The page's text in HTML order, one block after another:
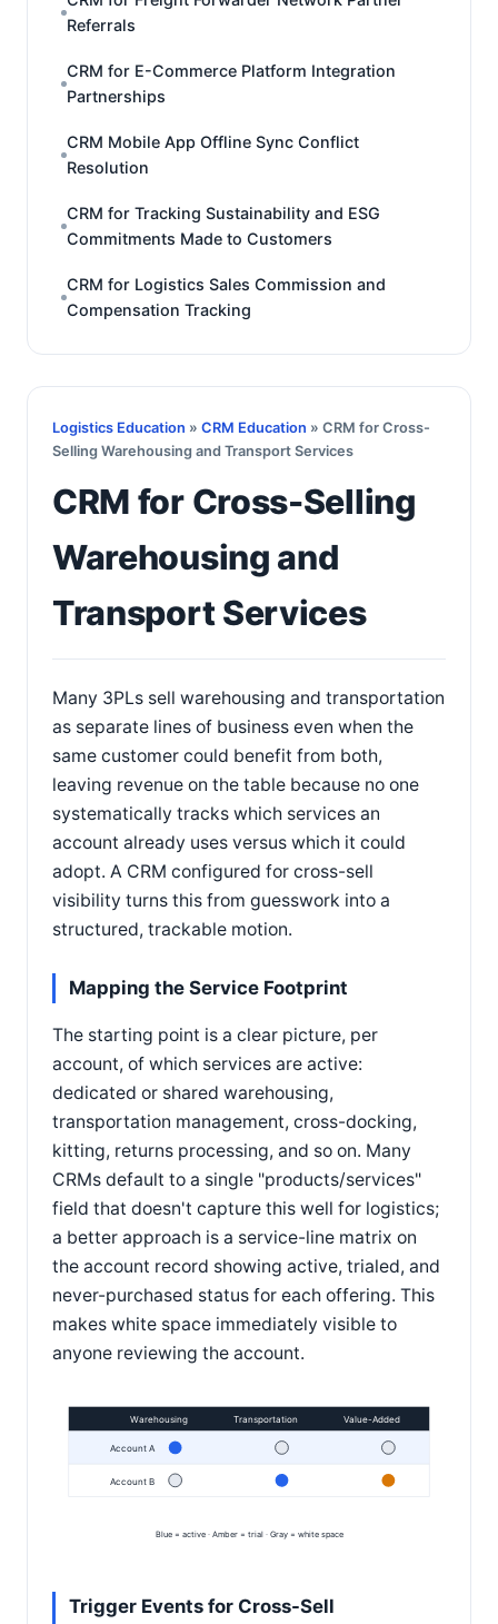
Referrals
CRM for E-Commerce Platform Integration
Partnerships
CRM Mobile App Offline Sync Conflict
Resolution
CRM for Tracking Sustainability and ESG
Commitments Made to Customers
CRM for Logistics Sales Commission and
Compensation Tracking
Logistics Education » CRM Education » CRM for Cross-
Selling Warehousing and Transport Services
CRM for Cross-Selling
Warehousing and
Transport Services
Many 3PLs sell warehousing and transportation
as separate lines of business even when the
same customer could benefit from both,
leaving revenue on the table because no one
systematically tracks which services an
account already uses versus which it could
adopt. A CRM configured for cross-sell
visibility turns this from guesswork into a
structured, trackable motion.
Mapping the Service Footprint
The starting point is a clear picture, per
account, of which services are active:
dedicated or shared warehousing,
transportation management, cross-docking,
kitting, returns processing, and so on. Many
CRMs default to a single "products/services"
field that doesn't capture this well for logistics;
a better approach is a service-line matrix on
the account record showing active, trialed, and
never-purchased status for each offering. This
makes white space immediately visible to
anyone reviewing the account.
Warehousing Transportation Value-Added
Account A
Account B
Blue = active · Amber = trial · Gray = white space
Trigger Events for Cross-Sell